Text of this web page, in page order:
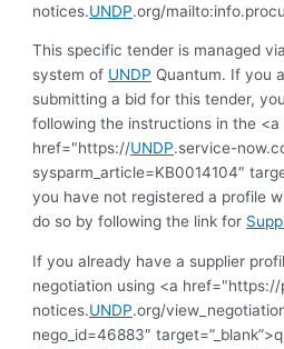
notices.UNDP.org/
This specific tender is managed
system of UNDP Quantum. If you
submitting a bid for this tender,
following the instructions in the <a
href="https://UNDP.service-
sysparm_article=KB0014104″
you have not registered a profile
do so by following the link for
If you already have a supplier
negotiation using <a
notices.UNDP.org/
nego_id=46883″